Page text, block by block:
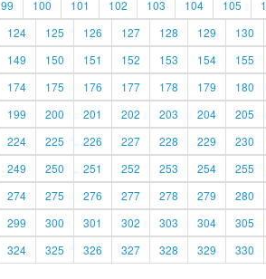
99 100 101 102 103 104 105
124 125 126 127 128 129 130
149 150 151 152 153 154 155
174 175 176 177 178 179 180
199 200 201 202 203 204 205
224 225 226 227 228 229 230
249 250 251 252 253 254 255
274 275 276 277 278 279 280
299 300 301 302 303 304 305
324 325 326 327 328 329 330